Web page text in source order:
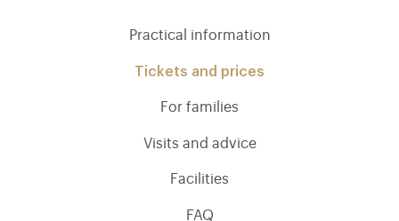
Visite section (EN)
Practical information
Tickets and prices
For families
Visits and advice
Facilities
FAQ